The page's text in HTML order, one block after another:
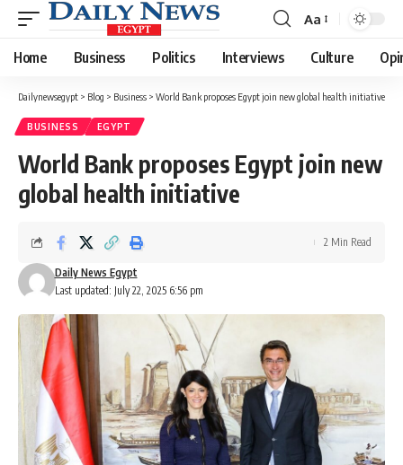
Font
Resizer
Aa
Home Business Politics Interviews Culture
Dailynewsegypt > Blog > Business > World Bank proposes Egypt join new global health initiative
BUSINESS EGYPT
World Bank proposes Egypt join new
global health initiative
Last updated: July 22, 2025 6:56 pm
Daily News Egypt
2 Min Read